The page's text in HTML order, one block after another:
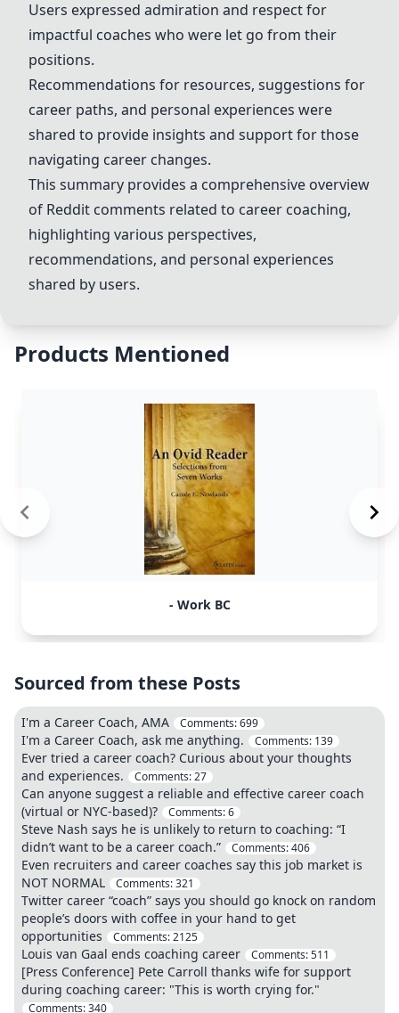
Users expressed admiration and respect for
impactful coaches who were let go from their
positions.
Recommendations for resources, suggestions for
career paths, and personal experiences were
shared to provide insights and support for those
navigating career changes.
This summary provides a comprehensive overview
of Reddit comments related to career coaching,
highlighting various perspectives,
recommendations, and personal experiences
shared by users.
Products Mentioned
- Work BC
Sourced from these Posts
I'm a Career Coach, AMA Comments:699
I'm a Career Coach, ask me anything. Comments: 139
Ever tried a career coach? Curious about your thoughts
and experiences.
Comments:27
Can anyone suggest a reliable and effective career coach
(virtual or NYC-based)?
Comments:6
Steve Nash says he is unlikely to return to coaching: “I
didn’t want to be a career coach.”
Comments:406
Even recruiters and career coaches say this job market is
NOT NORMAL
Comments:321
Twitter career “coach” says you should go knock on random
people’s doors with coffee in your hand to get
opportunities
Comments:2125
Louis van Gaal ends coaching career Comments:511
[Press Conference] Pete Carroll thanks wife for support
during coaching career: "This is worth crying for."
Comments:340